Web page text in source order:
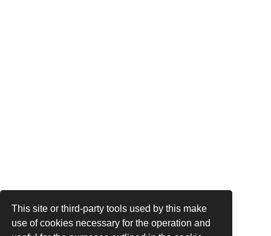
This site or third-party tools used by this make
use of cookies necessary for the operation and